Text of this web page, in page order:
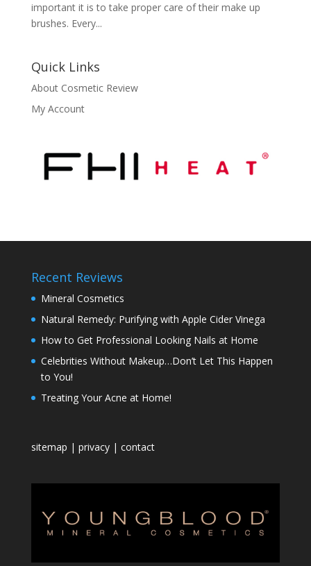
important it is to take proper care of their make up
brushes. Every...
Quick Links
About Cosmetic Review
My Account
Recent Reviews
Mineral Cosmetics
Natural Remedy: Purifying with Apple Cider Vinega
How to Get Professional Looking Nails at Home
Celebrities Without Makeup…Don’t Let This Happen
to You!
Treating Your Acne at Home!
sitemap | privacy| contact